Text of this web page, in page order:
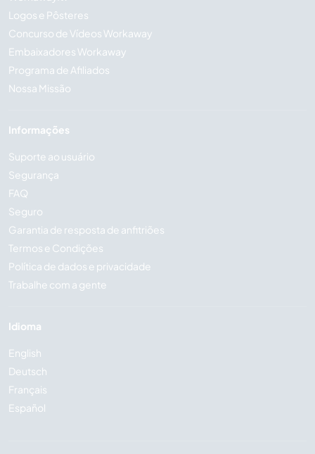
Logos e Pôsteres
Concurso de Vídeos Workaway
Embaixadores Workaway
Programa de Afiliados
Nossa Missão
Informações
Suporte ao usuário
Segurança
FAQ
Seguro
Garantia de resposta de anfitriões
Termos e Condições
Política de dados e privacidade
Trabalhe com a gente
Idioma
English
Deutsch
Français
Español